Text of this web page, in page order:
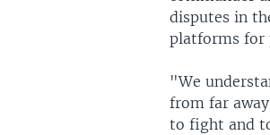
disputes in
platforms for
"We
from far
to fight and